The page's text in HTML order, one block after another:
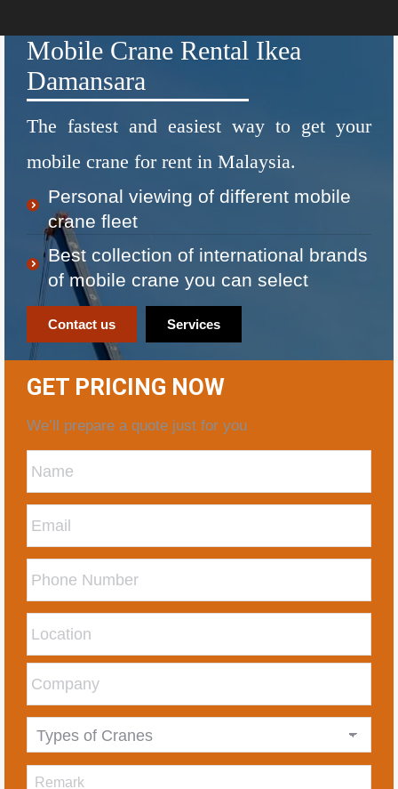
Mobile Crane Rental Ikea
Damansara
The fastest and easiest way to get your
mobile crane for rent in Malaysia.
Personal viewing of different mobile
crane fleet
Best collection of international brands
of mobile crane you can select
Contact us Services
GET PRICING NOW
We’ll prepare a quote just for you